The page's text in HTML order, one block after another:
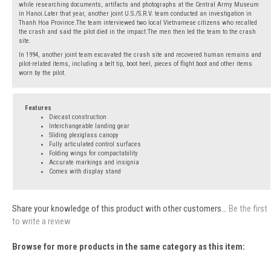
while researching documents, artifacts and photographs at the Central Army Museum
in Hanoi.Later that year, another joint U.S./S.R.V. team conducted an investigation in
Thanh Hoa Province.The team interviewed two local Vietnamese citizens who recalled
the crash and said the pilot died in the impact.The men then led the team to the crash
site.
In 1994, another joint team excavated the crash site and recovered human remains and
pilot-related items, including a belt tip, boot heel, pieces of flight boot and other items
worn by the pilot.
Features
Diecast construction
Interchangeable landing gear
Sliding plexiglass canopy
Fully articulated control surfaces
Folding wings for compactability
Accurate markings and insignia
Comes with display stand
Share your knowledge of this product with other customers... Be the first
to write a review
Browse for more products in the same category as this item: